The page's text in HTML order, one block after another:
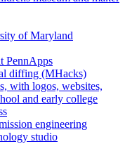
of Maryland
PennApps
diffing (MHacks)
with logos, websites,
and early college
engineering
studio